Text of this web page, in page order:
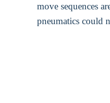
move sequences
pneumatics could